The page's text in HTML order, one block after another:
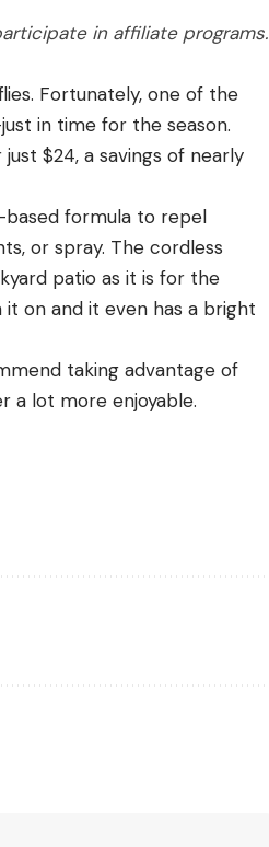
in affiliate programs.
Fortunately, one of the
in time for the season.
$24, a savings of nearly
based formula to repel
or spray. The cordless
patio as it is for the
it on and it even has a bright
taking advantage of
a lot more enjoyable.